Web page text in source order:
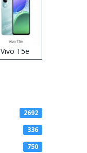
Vivo T5e
2692
336
750